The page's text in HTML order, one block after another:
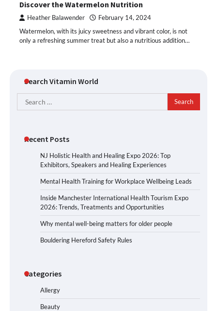
Discover the Watermelon Nutrition
Heather Balawender February 14, 2024
Watermelon, with its juicy sweetness and vibrant color, is not
only a refreshing summer treat but also a nutritious addition…
Search Vitamin World
Search
for:
Recent Posts
NJ Holistic Health and Healing Expo 2026: Top
Exhibitors, Speakers and Healing Experiences
Mental Health Training for Workplace Wellbeing Leads
Inside Manchester International Health Tourism Expo
2026: Trends, Treatments and Opportunities
Why mental well-being matters for older people
Bouldering Hereford Safety Rules
Categories
Allergy
Beauty